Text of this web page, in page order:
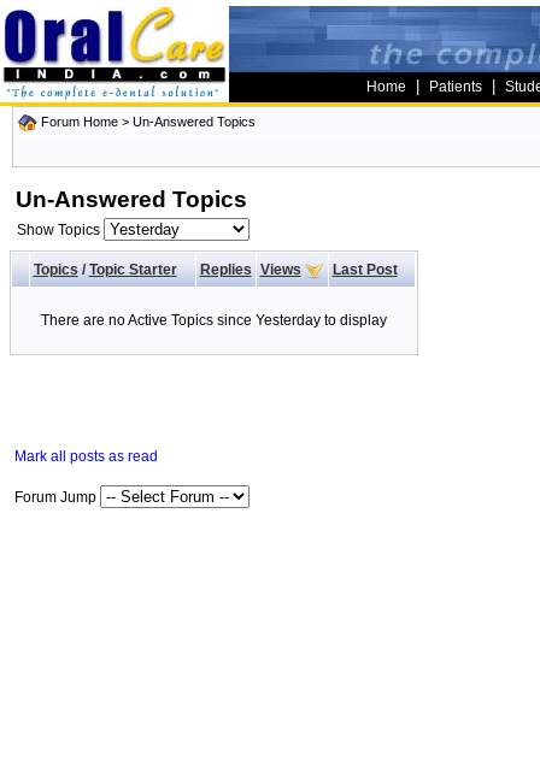
Home Patients
Forum Home > Un-Answered Topics
Un-Answered Topics
Show Topics
Topics/ Topic Starter Replies Views Last Post
There are no Active Topics since Yesterday to display
Mark all posts as read
Forum Jump